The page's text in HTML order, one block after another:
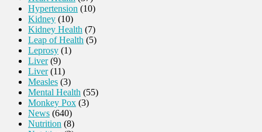
Hypertension (10)
Kidney (10)
Kidney Health (7)
Leap of Health (5)
Leprosy (1)
Liver(9)
Liver(11)
Measles (3)
Mental Health (55)
Monkey Pox (3)
News (640)
Nutrition (8)